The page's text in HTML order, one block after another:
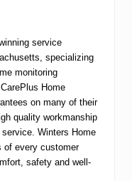
service
specializing
monitoring
Home
on many of their
quality workmanship
Winters Home
of every customer
safety and well-